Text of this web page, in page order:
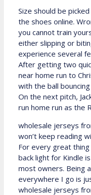
Size should be
the shoes online.
you cannot train
either slipping or
experience several
After getting two
near home run to
with the ball
On the next pitch,
run home run as the
wholesale jerseys
won’t keep reading
For every great
back light for Kindle
most owners. Being
everywhere I go is
wholesale jerseys